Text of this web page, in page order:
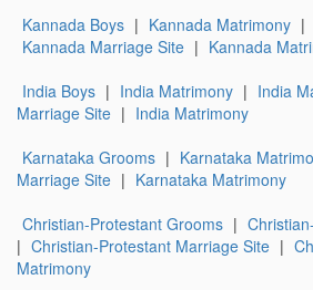
Kannada Boys | Kannada Matrimony |
Kannada Marriage Site | Kannada
India Boys | India Matrimony | India
Marriage Site | India Matrimony
Karnataka Grooms | Karnataka
Marriage Site | Karnataka Matrimony
Christian-Protestant Grooms |
| Christian-Protestant Marriage Site |
Matrimony